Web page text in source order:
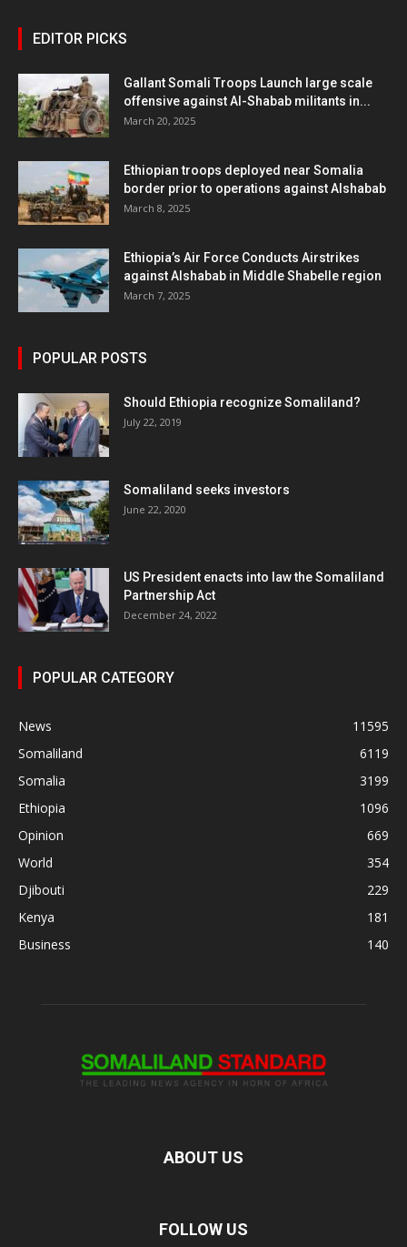
EDITOR PICKS
Gallant Somali Troops Launch large scale
offensive against Al-Shabab militants in...
March 20, 2025
Ethiopian troops deployed near Somalia
border prior to operations against Alshabab
March 8, 2025
Ethiopia’s Air Force Conducts Airstrikes
against Alshabab in Middle Shabelle region
March 7, 2025
POPULAR POSTS
Should Ethiopia recognize Somaliland?
July 22, 2019
Somaliland seeks investors
June 22, 2020
US President enacts into law the Somaliland
Partnership Act
December 24, 2022
POPULAR CATEGORY
News
11595
Somaliland
6119
Somalia
3199
Ethiopia
1096
Opinion
669
World
354
Djibouti
229
Kenya
181
Business
140
ABOUT US
FOLLOW US